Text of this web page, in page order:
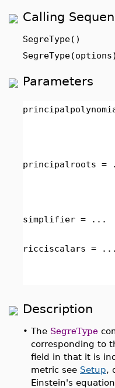
Calling
SegreType()
SegreType(options)
Parameters
principalroots =
simplifier = ...
ricciscalars = ...
Description
• The SegreType
corresponding to
field in that it is
metric see Setup,
Einstein's